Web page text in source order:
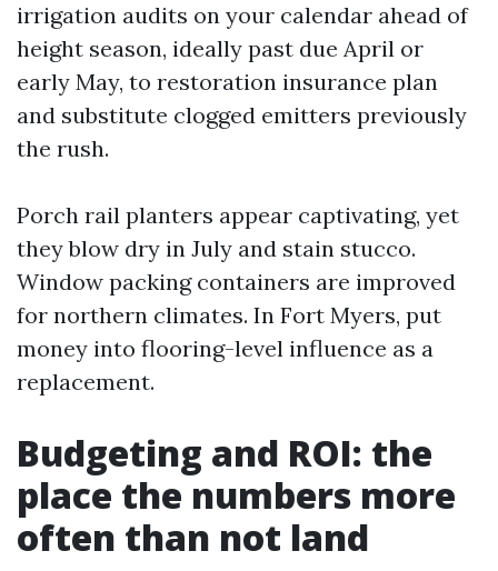
irrigation audits on your calendar ahead of
height season, ideally past due April or
early May, to restoration insurance plan
and substitute clogged emitters previously
the rush.
Porch rail planters appear captivating, yet
they blow dry in July and stain stucco.
Window packing containers are improved
for northern climates. In Fort Myers, put
money into flooring-level influence as a
replacement.
Budgeting and ROI: the
place the numbers more
often than not land